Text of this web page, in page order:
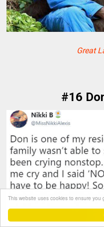
This website uses cookies to ensure
Great
#16